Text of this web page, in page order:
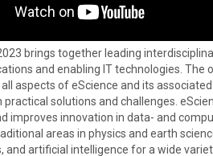
2023 brings together leading
and enabling IT technologies.
aspects of eScience and its
practical solutions and challenges.
improves innovation in data- and
areas in physics and earth
and artificial intelligence for a wide